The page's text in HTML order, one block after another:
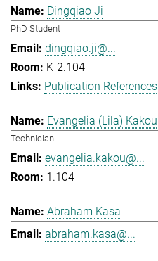
Dingqiao Ji
PhD Student
dingqiao.ji@...
K-2.104
Publication References
Evangelia (Lila) Kakou
Technician
evangelia.kakou@...
1.104
Abraham Kasa
abraham.kasa@...